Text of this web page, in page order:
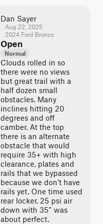
Dan Sayer
Aug 22, 2025
2024 Ford Bronco
Open
Normal
Clouds rolled in so
there were no views
but great trail with a
half dozen small
obstacles. Many
inclines hitting 20
degrees and off
camber. At the top
there is an alternate
obstacle that would
require 35+ with high
clearance, plates and
rails that we bypassed
because we don’t have
rails yet. One time used
rear locker. 25 psi air
down with 35” was
about perfect.